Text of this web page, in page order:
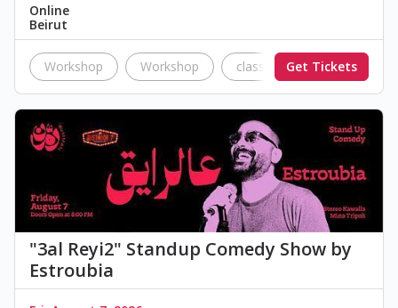
Online
Beirut
Workshop Workshop classes education
Get Tickets
"3al Reyi2" Standup Comedy Show by
Estroubia